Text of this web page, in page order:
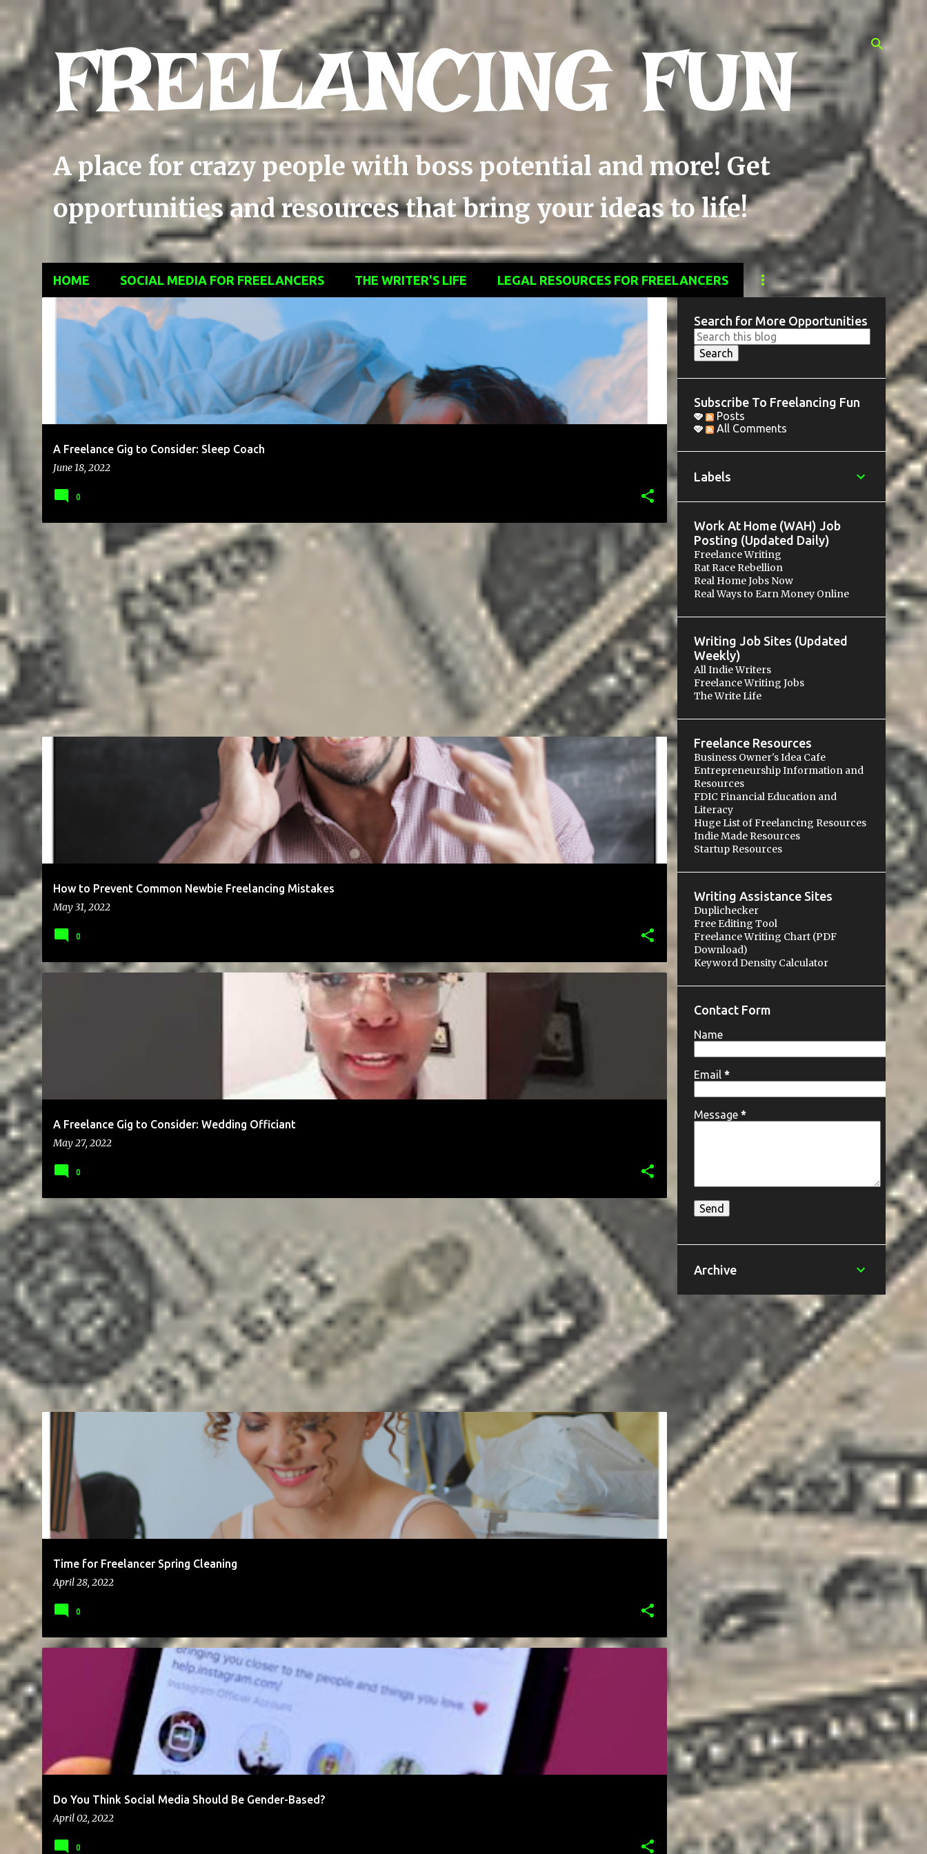
Skip to main content
FREELANCING FUN
A place for crazy people with boss potential and more! Get
opportunities and resources that bring your ideas to life!
HOME SOCIAL MEDIA FOR FREELANCERS THE WRITER'S LIFE LEGAL RESOURCES FOR FREELANCERS
A Freelance Gig to Consider: Sleep Coach
June 18, 2022
BRAND BUSINESS CHEAP CLIENTS FREELANCING
0
How to Prevent Common Newbie Freelancing Mistakes
May 31, 2022
COMMUNICATION ENTREPRENEUR FREELANCING GOALS MONEY PAYMENT
0
A Freelance Gig to Consider: Wedding Officiant
May 27, 2022
ENTREPRENEUR FREELANCING
0
Time for Freelancer Spring Cleaning
April 28, 2022
COMMUNICATION ENTREPRENEUR FREELANCING MONEY SOCIAL MEDIA
0
Do You Think Social Media Should Be Gender-Based?
April 02, 2022
BUSINESS CAREER CLIENTS COMMUNICATION FREELANCING SOCIAL MEDIA
0
Search for More Opportunities
Subscribe To Freelancing Fun
Posts
All Comments
Labels
Work At Home (WAH) Job
Posting (Updated Daily)
Freelance Writing
Rat Race Rebellion
Real Home Jobs Now
Real Ways to Earn Money Online
Writing Job Sites (Updated
Weekly)
All Indie Writers
Freelance Writing Jobs
The Write Life
Freelance Resources
Business Owner's Idea Cafe
Entrepreneurship Information and
Resources
FDIC Financial Education and
Literacy
Huge List of Freelancing Resources
Indie Made Resources
Startup Resources
Writing Assistance Sites
Duplichecker
Free Editing Tool
Freelance Writing Chart (PDF
Download)
Keyword Density Calculator
Contact Form
Name
Email *
Message *
Archive